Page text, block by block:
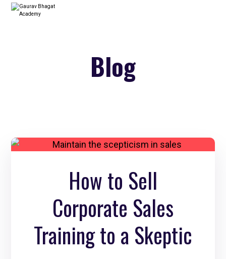
Blog
How to Sell
Corporate Sales
Training to a Skeptic